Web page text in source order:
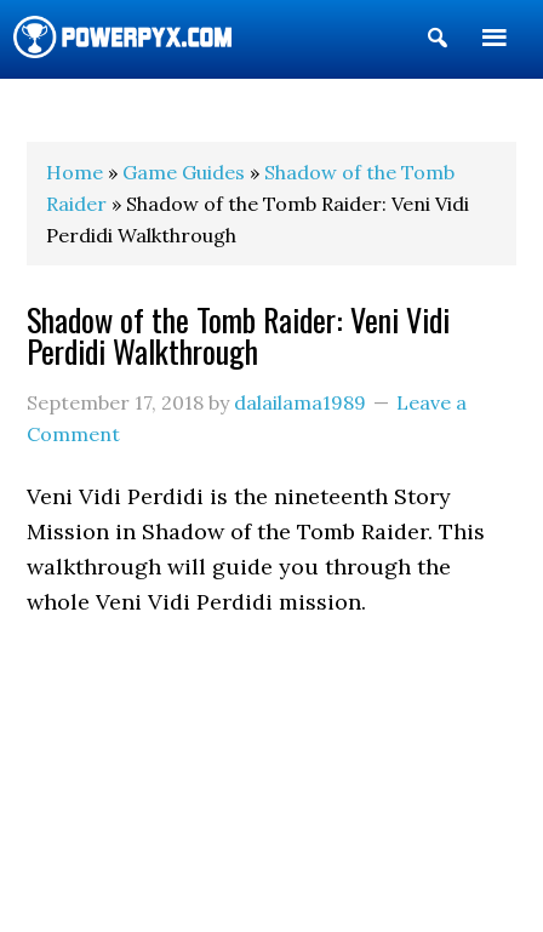
Show
Search
Home » Game Guides » Shadow of the Tomb
Raider » Shadow of the Tomb Raider: Veni Vidi
Perdidi Walkthrough
Shadow of the Tomb Raider: Veni Vidi
Perdidi Walkthrough
September 17, 2018 by dalailama1989
Leave a
Comment
Veni Vidi Perdidi is the nineteenth Story
Mission in Shadow of the Tomb Raider. This
walkthrough will guide you through the
whole Veni Vidi Perdidi mission.